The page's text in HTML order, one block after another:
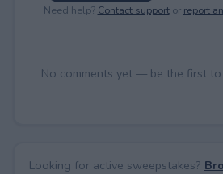
Need help? Contact supportor report
No comments yet — be the first
Looking for active sweepstakes?